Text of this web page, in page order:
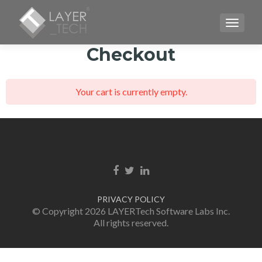
Checkout
Your cart is currently empty.
Facebook link
Twitter link
Linkedin link
PRIVACY POLICY
© Copyright 2026 LAYERTech Software Labs Inc.
All rights reserved.